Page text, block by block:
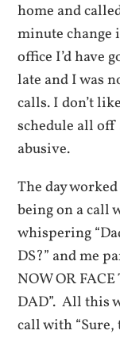
home and
minute change
office I’d have
late and I was
calls. I don’t
schedule all off
abusive.
The day
being on a call
whispering
DS?” and me
NOW OR
DAD”. All this
call with “Sure,